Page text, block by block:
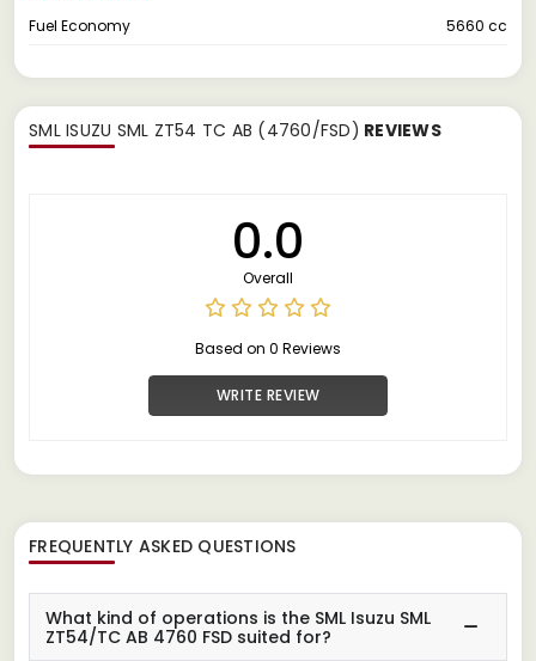
Fuel Economy
5660 cc
SML ISUZU SML ZT54 TC AB (4760/FSD) REVIEWS
0.0
Overall
Based on 0 Reviews
WRITE REVIEW
FREQUENTLY ASKED QUESTIONS
What kind of operations is the SML Isuzu SML
ZT54/TC AB 4760 FSD suited for?